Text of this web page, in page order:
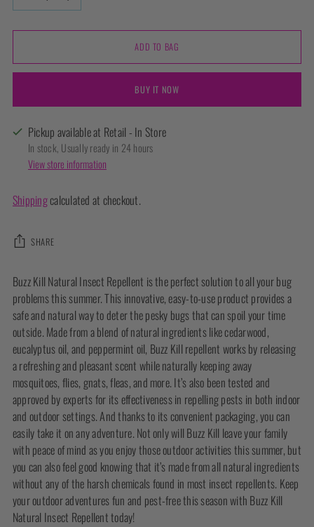
ADD TO BAG
BUY IT NOW
Pickup available at Retail - In Store
In stock, Usually ready in 24 hours
View store information
Shippingcalculated at checkout.
SHARE
Adding
product
to
your
cart
Buzz Kill Natural Insect Repellent is the perfect solution to all your bug
problems this summer. This innovative, easy-to-use product provides a
safe and natural way to deter the pesky bugs that can spoil your time
outside. Made from a blend of natural ingredients like cedarwood,
eucalyptus oil, and peppermint oil, Buzz Kill repellent works by releasing
a refreshing and pleasant scent while naturally keeping away
mosquitoes, flies, gnats, fleas, and more. It’s also been tested and
approved by experts for its effectiveness in repelling pests in both indoor
and outdoor settings. And thanks to its convenient packaging, you can
easily take it on any adventure. Not only will Buzz Kill leave your family
with peace of mind as you enjoy those outdoor activities this summer, but
you can also feel good knowing that it’s made from all natural ingredients
without any of the harsh chemicals found in most insect repellents. Keep
your outdoor adventures fun and pest-free this season with Buzz Kill
Natural Insect Repellent today!